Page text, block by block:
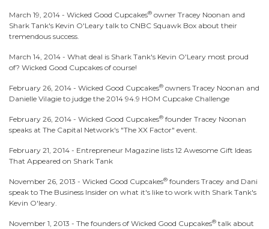
March 19, 2014 - Wicked Good Cupcakes® owner Tracey Noonan and
Shark Tank's Kevin O'Leary talk to CNBC Squawk Box about their
tremendous success.
March 14, 2014 - What deal is Shark Tank's Kevin O'Leary most proud
of? Wicked Good Cupcakes of course!
February 26, 2014 - Wicked Good Cupcakes® owners Tracey Noonan and
Danielle Vilagie to judge the 2014 94.9 HOM Cupcake Challenge
February 26, 2014 - Wicked Good Cupcakes® founder Tracey Noonan
speaks at The Capital Network's "The XX Factor" event.
February 21, 2014 - Entrepreneur Magazine lists 12 Awesome Gift Ideas
That Appeared on Shark Tank
November 26, 2013 - Wicked Good Cupcakes® founders Tracey and Dani
speak to The Business Insider on what it's like to work with Shark Tank's
Kevin O'leary.
November 1, 2013 - The founders of Wicked Good Cupcakes® talk about